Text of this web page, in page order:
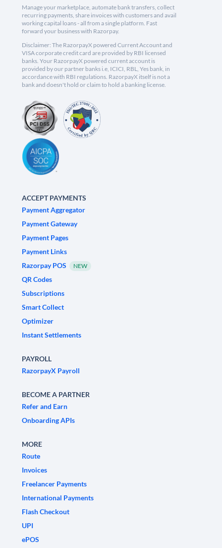
Manage your marketplace, automate bank transfers, collect
recurring payments, share invoices with customers and avail
working capital loans - all from a single platform. Fast
forward your business with Razorpay.
Disclaimer: The RazorpayX powered Current Account and
VISA corporate credit card are provided by RBI licensed
banks. Your RazorpayX powered current account is
provided by our partner banks i.e, ICICI, RBL, Yes bank, in
accordance with RBI regulations. RazorpayX itself is not a
bank and doesn't hold or claim to hold a banking license.
ACCEPT PAYMENTS
Payment Aggregator
Payment Gateway
Payment Pages
Payment Links
Razorpay POS
NEW
QR Codes
Subscriptions
Smart Collect
Optimizer
Instant Settlements
PAYROLL
RazorpayX Payroll
BECOME A PARTNER
Refer and Earn
Onboarding APIs
MORE
Route
Invoices
Freelancer Payments
International Payments
Flash Checkout
UPI
ePOS